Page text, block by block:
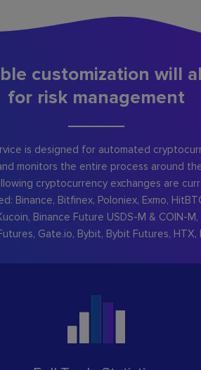
customization will
for risk management
is designed for automated
monitors the entire process around
cryptocurrency exchanges are
Binance, Bitfinex, Poloniex, Exmo,
Binance Future USDS-M & COIN-
Gate.io, Bybit, Bybit Futures, HTX,